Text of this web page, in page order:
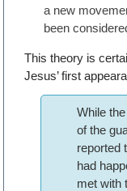
a new
been
This theory is
Jesus’ first
While
of the
reported
had
met with